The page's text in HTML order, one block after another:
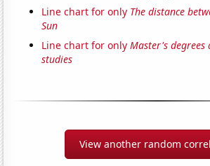
Line chart for only The distance
Sun
Line chart for onlyMaster's
studies
View another random